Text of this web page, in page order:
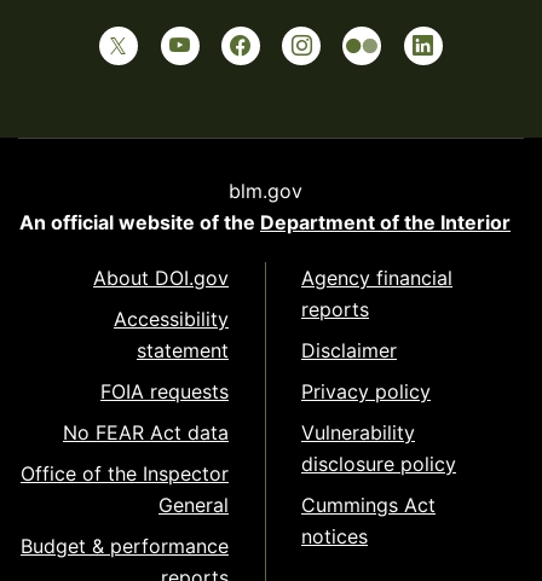
blm.gov
An official website of the Department of the Interior
About DOI.gov
Accessibility
statement
FOIA requests
No FEAR Act data
Office of the Inspector
General
Budget & performance
Agency financial
reports
Disclaimer
Privacy policy
Vulnerability
disclosure policy
Cummings Act
notices